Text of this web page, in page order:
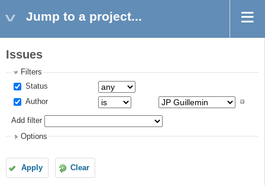
Jump to a project...
Issues
Filters
Status
Author
Add filter
Options
Apply Clear